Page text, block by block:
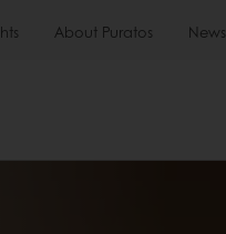
About Puratos News